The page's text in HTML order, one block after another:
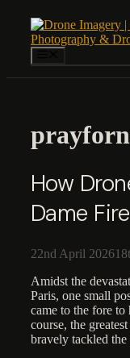
content
How
Dame Fire
22nd April 2026
Amidst the
Paris, one small
came to the fore to
course, the
bravely tackled